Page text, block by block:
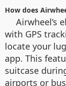
How does
Airwheel’s
with GPS
locate your
app. This
suitcase
airports or